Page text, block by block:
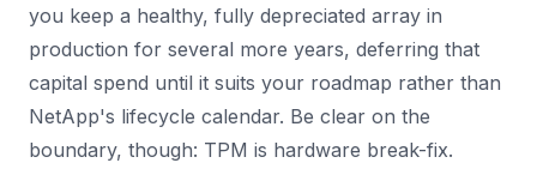
you keep a healthy, fully depreciated array in
production for several more years, deferring that
capital spend until it suits your roadmap rather than
NetApp's lifecycle calendar. Be clear on the
boundary, though: TPM is hardware break-fix.